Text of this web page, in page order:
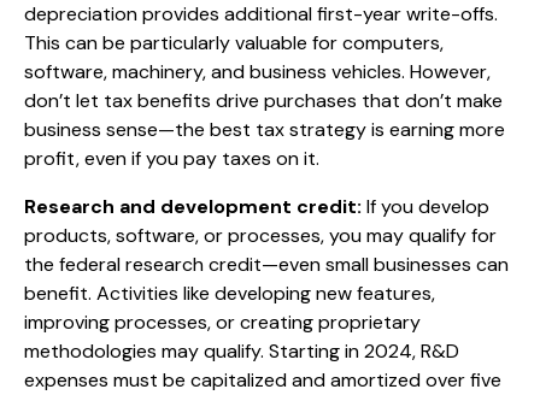
depreciation provides additional first-year write-offs.
This can be particularly valuable for computers,
software, machinery, and business vehicles. However,
don’t let tax benefits drive purchases that don’t make
business sense—the best tax strategy is earning more
profit, even if you pay taxes on it.
Research and development credit: If you develop
products, software, or processes, you may qualify for
the federal research credit—even small businesses can
benefit. Activities like developing new features,
improving processes, or creating proprietary
methodologies may qualify. Starting in 2024, R&D
expenses must be capitalized and amortized over five